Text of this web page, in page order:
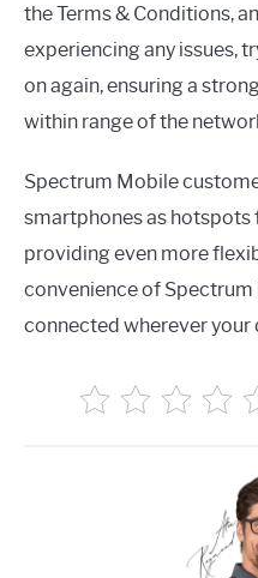
the Terms & Conditions,
experiencing any issues,
on again, ensuring a
within range of the
Spectrum Mobile
smartphones as hotspots
providing even more
convenience of
connected wherever your